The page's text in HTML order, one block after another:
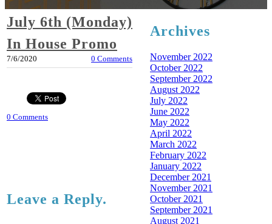
July 6th (Monday)
In House Promo
7/6/2020 0 Comments
0 Comments
Leave a Reply.
Archives
November 2022
October 2022
September 2022
August 2022
July 2022
June 2022
May 2022
April 2022
March 2022
February 2022
January 2022
December 2021
November 2021
October 2021
September 2021
August 2021